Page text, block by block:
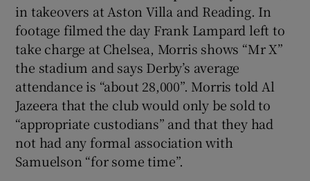
in takeovers at Aston Villa and Reading. In
footage filmed the day Frank Lampard left to
take charge at Chelsea, Morris shows “Mr X”
the stadium and says Derby’s average
attendance is “about 28,000”. Morris told Al
Jazeera that the club would only be sold to
“appropriate custodians” and that they had
not had any formal association with
Samuelson “for some time”.